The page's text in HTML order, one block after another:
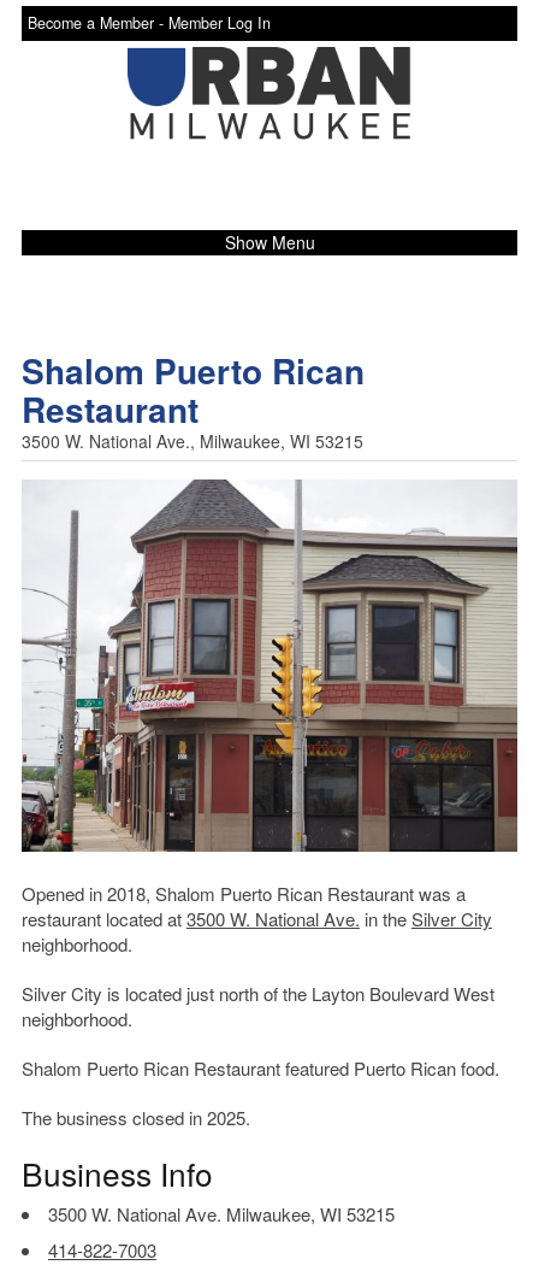
Become a Member - Member Log In
Show Menu
Shalom Puerto Rican
Restaurant
3500 W. National Ave., Milwaukee, WI 53215
Opened in 2018, Shalom Puerto Rican Restaurant was a
restaurant located at3500 W. National Ave. in theSilver City
neighborhood.
Silver City is located just north of the Layton Boulevard West
neighborhood.
Shalom Puerto Rican Restaurant featured Puerto Rican food.
The business closed in 2025.
Business Info
3500 W. National Ave. Milwaukee, WI 53215
414-822-7003